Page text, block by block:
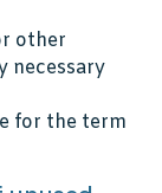
other
necessary
for the term